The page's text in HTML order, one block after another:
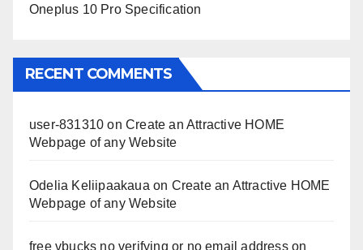
Oneplus 10 Pro Specification
RECENT COMMENTS
user-831310 onCreate an Attractive HOME
Webpage of any Website
Odelia Keliipaakaua on Create an Attractive HOME
Webpage of any Website
free vbucks no verifying or no email addresson